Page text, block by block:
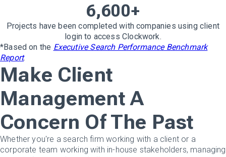
6,600+
Projects have been completed with companies using client
login to access Clockwork.
*Based on the Executive Search Performance Benchmark
Report.
Make Client
Management A
Concern Of The Past
Whether you're a search firm working with a client or a
corporate team working with in-house stakeholders, managing